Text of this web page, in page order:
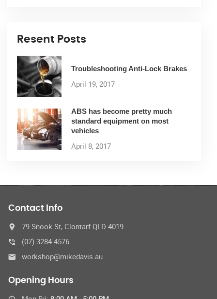
Resent Posts
Troubleshooting Anti-Lock Brakes
April 19, 2017
ABS has become pretty much
standard equipment on most
vehicles
April 8, 2017
Contact Info
79 Snook St, Clontarf QLD 4019
(07) 3284 4576
workshop@mikedavis.au
Opening Hours